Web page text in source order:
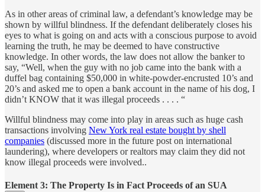
As in other areas of criminal law, a defendant’s knowledge may be
shown by willful blindness. If the defendant deliberately closes his
eyes to what is going on and acts with a conscious purpose to avoid
learning the truth, he may be deemed to have constructive
knowledge. In other words, the law does not allow the banker to
say, “Well, when the guy with no job came into the bank with a
duffel bag containing $50,000 in white-powder-encrusted 10’s and
20’s and asked me to open a bank account in the name of his dog, I
didn’t KNOW that it was illegal proceeds . . . . “
Willful blindness may come into play in areas such as huge cash
transactions involving New York real estate bought by shell
companies (discussed more in the future post on international
laundering), where developers or realtors may claim they did not
know illegal proceeds were involved..
Element 3: The Property Is in Fact Proceeds of an SUA